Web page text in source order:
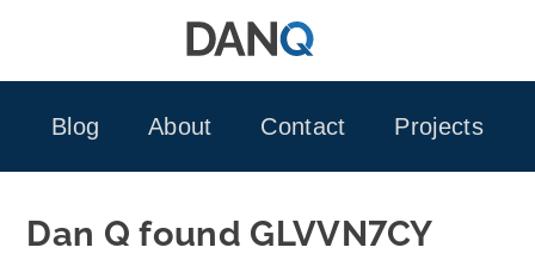
Blog
About Contact Projects
Dan Q found GLVVN7CY